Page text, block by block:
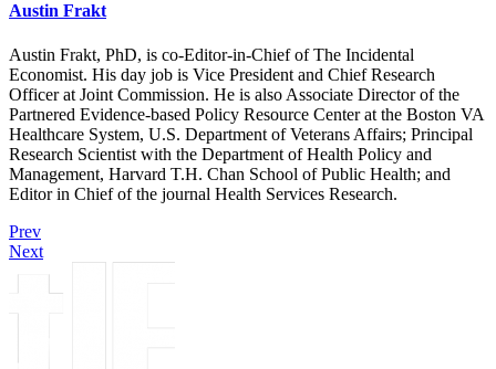
Austin Frakt
Austin Frakt, PhD, is co-Editor-in-Chief of The Incidental
Economist. His day job is Vice President and Chief Research
Officer at Joint Commission. He is also Associate Director of the
Partnered Evidence-based Policy Resource Center at the Boston VA
Healthcare System, U.S. Department of Veterans Affairs; Principal
Research Scientist with the Department of Health Policy and
Management, Harvard T.H. Chan School of Public Health; and
Editor in Chief of the journal Health Services Research.
Prev
Next